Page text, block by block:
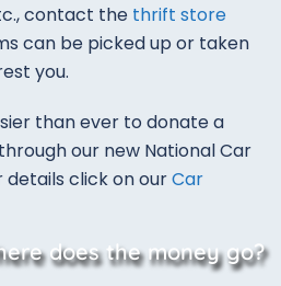
contact the thrift store
can be picked up or taken
you.
than ever to donate a
our new National Car
details click on ourCar
does the money go?